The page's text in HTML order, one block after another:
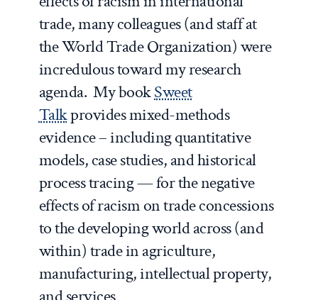
trade, many colleagues (and staff at
the World Trade Organization) were
incredulous toward my research
agenda. My bookSweet
Talkprovides mixed-methods
evidence – including quantitative
models, case studies, and historical
process tracing — for the negative
effects of racism on trade concessions
to the developing world across (and
within) trade in agriculture,
manufacturing, intellectual property,